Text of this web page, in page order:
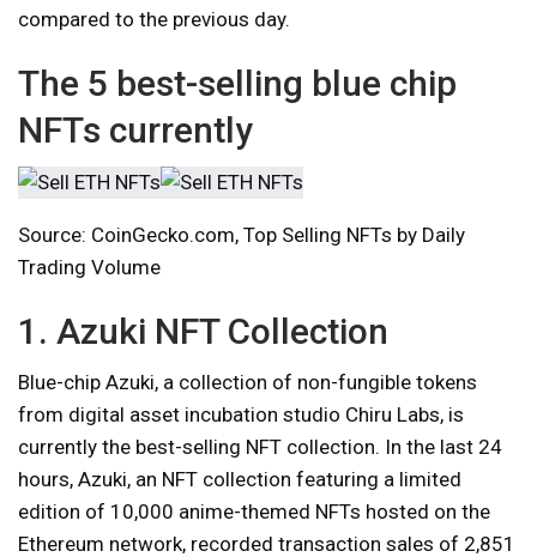
compared to the previous day.
The 5 best-selling blue chip
NFTs currently
Source: CoinGecko.com, Top Selling NFTs by Daily
Trading Volume
1. Azuki NFT Collection
Blue-chip Azuki, a collection of non-fungible tokens
from digital asset incubation studio Chiru Labs, is
currently the best-selling NFT collection. In the last 24
hours, Azuki, an NFT collection featuring a limited
edition of 10,000 anime-themed NFTs hosted on the
Ethereum network, recorded transaction sales of 2,851